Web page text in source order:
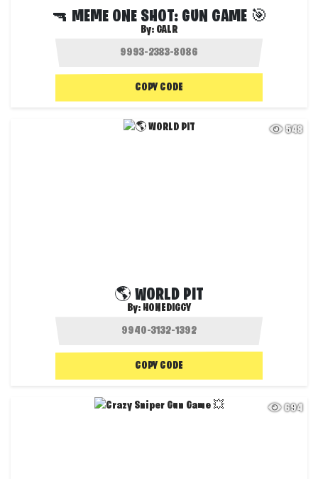
🔫 MEME ONE SHOT: GUN GAME 🎯
By: GALR
COPY CODE
548
🌎 WORLD PIT
By: HONEDIGGY
COPY CODE
694